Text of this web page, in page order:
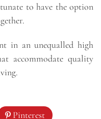
to have the option
in an unequalled high
accommodate quality
Pinterest